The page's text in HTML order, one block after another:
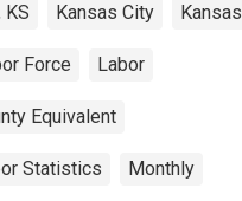
KS Kansas City Kansas
Force Labor
Equivalent
Statistics Monthly